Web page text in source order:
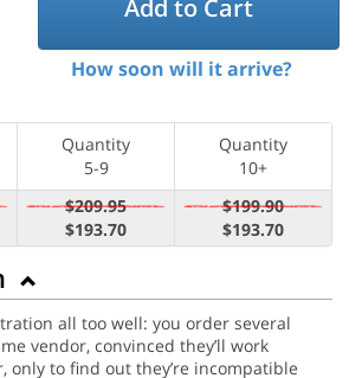
Add to Cart
How soon will it arrive?
Quantity
5-9
Quantity
10+
$209.95
$193.70
$199.90
$193.70
all too well: you order several
vendor, convinced they’ll work
only to find out they’re incompatible